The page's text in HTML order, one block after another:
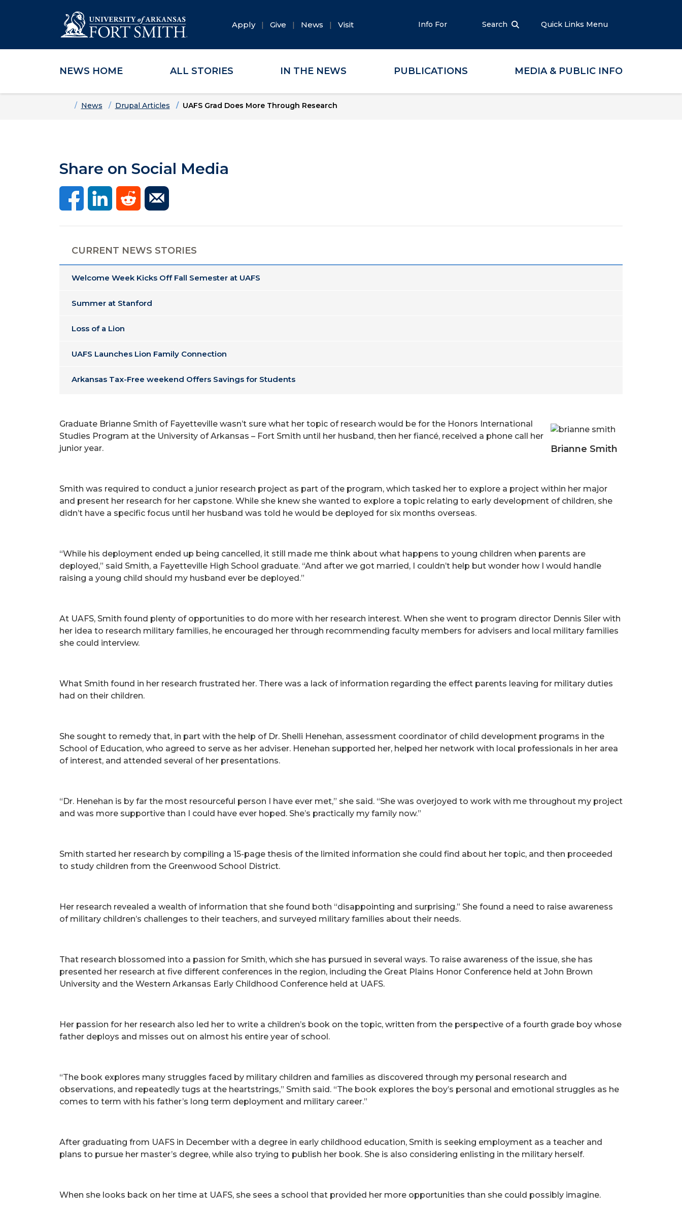
Skip to main content
Skip to main navigation
Skip to footer content
Apply Give News Visit Info For Search Quick Links Menu
NEWS HOME ALL STORIES IN THE NEWS PUBLICATIONS MEDIA & PUBLIC INFO
HomeNews Drupal Articles UAFS Grad Does More Through Research
Share on Social Media
CURRENT NEWS STORIES
Welcome Week Kicks Off Fall Semester at UAFS
Summer at Stanford
Loss of a Lion
UAFS Launches Lion Family Connection
Arkansas Tax-Free weekend Offers Savings for Students
Brianne Smith
Graduate Brianne Smith of Fayetteville wasn’t sure what her topic of research would be for the Honors International
Studies Program at the University of Arkansas – Fort Smith until her husband, then her fiancé, received a phone call her
junior year.
Smith was required to conduct a junior research project as part of the program, which tasked her to explore a project within her major
and present her research for her capstone. While she knew she wanted to explore a topic relating to early development of children, she
didn’t have a specific focus until her husband was told he would be deployed for six months overseas.
“While his deployment ended up being cancelled, it still made me think about what happens to young children when parents are
deployed,” said Smith, a Fayetteville High School graduate. “And after we got married, I couldn’t help but wonder how I would handle
raising a young child should my husband ever be deployed.”
At UAFS, Smith found plenty of opportunities to do more with her research interest. When she went to program director Dennis Siler with
her idea to research military families, he encouraged her through recommending faculty members for advisers and local military families
she could interview.
What Smith found in her research frustrated her. There was a lack of information regarding the effect parents leaving for military duties
had on their children.
She sought to remedy that, in part with the help of Dr. Shelli Henehan, assessment coordinator of child development programs in the
School of Education, who agreed to serve as her adviser. Henehan supported her, helped her network with local professionals in her area
of interest, and attended several of her presentations.
“Dr. Henehan is by far the most resourceful person I have ever met,” she said. “She was overjoyed to work with me throughout my project
and was more supportive than I could have ever hoped. She’s practically my family now.”
Smith started her research by compiling a 15-page thesis of the limited information she could find about her topic, and then proceeded
to study children from the Greenwood School District.
Her research revealed a wealth of information that she found both “disappointing and surprising.” She found a need to raise awareness
of military children’s challenges to their teachers, and surveyed military families about their needs.
That research blossomed into a passion for Smith, which she has pursued in several ways. To raise awareness of the issue, she has
presented her research at five different conferences in the region, including the Great Plains Honor Conference held at John Brown
University and the Western Arkansas Early Childhood Conference held at UAFS.
Her passion for her research also led her to write a children’s book on the topic, written from the perspective of a fourth grade boy whose
father deploys and misses out on almost his entire year of school.
“The book explores many struggles faced by military children and families as discovered through my personal research and
observations, and repeatedly tugs at the heartstrings,” Smith said. “The book explores the boy’s personal and emotional struggles as he
comes to term with his father’s long term deployment and military career.”
After graduating from UAFS in December with a degree in early childhood education, Smith is seeking employment as a teacher and
plans to pursue her master’s degree, while also trying to publish her book. She is also considering enlisting in the military herself.
When she looks back on her time at UAFS, she sees a school that provided her more opportunities than she could possibly imagine.